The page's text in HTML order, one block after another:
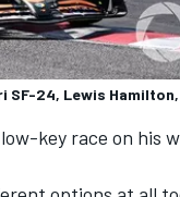
24, Lewis Hamilton,
key race on his